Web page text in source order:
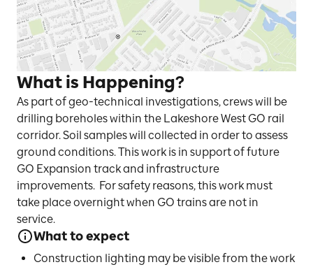
What is Happening?
As part of geo-technical investigations, crews will be
drilling boreholes within the Lakeshore West GO rail
corridor. Soil samples will collected in order to assess
ground conditions. This work is in support of future
GO Expansion track and infrastructure
improvements. For safety reasons, this work must
take place overnight when GO trains are not in
service.
What to expect
Construction lighting may be visible from the work